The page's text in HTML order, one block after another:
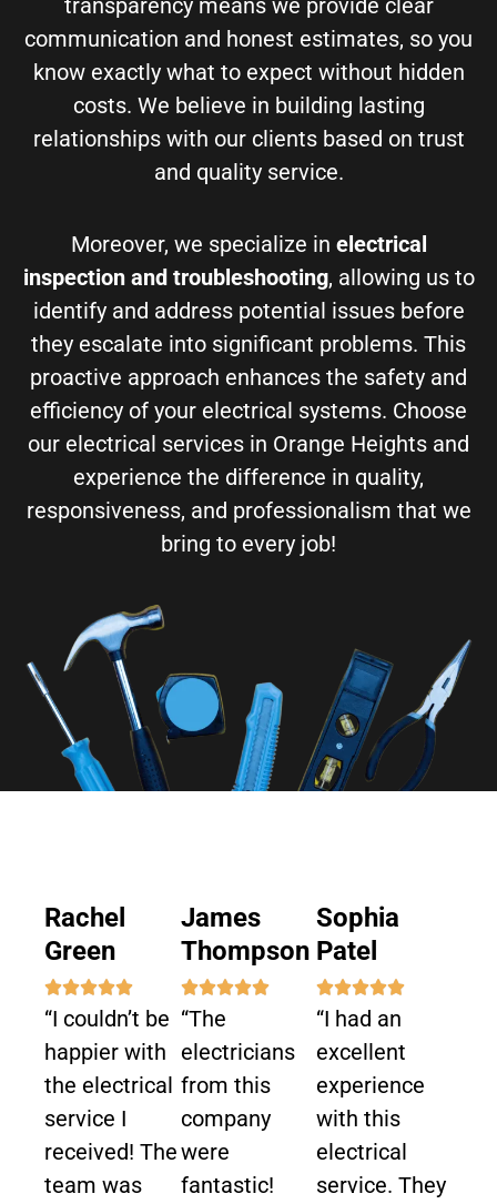
transparency means we provide clear
communication and honest estimates, so you
know exactly what to expect without hidden
costs. We believe in building lasting
relationships with our clients based on trust
and quality service.
Moreover, we specialize in electrical
inspection and troubleshooting, allowing us to
identify and address potential issues before
they escalate into significant problems. This
proactive approach enhances the safety and
efficiency of your electrical systems. Choose
our electrical services in Orange Heights and
experience the difference in quality,
responsiveness, and professionalism that we
bring to every job!
Rachel
Green
“I couldn’t be
happier with
the electrical
service I
received! The
team was
James
Thompson
“The
electricians
from this
company
were
fantastic!
Sophia
Patel
“I had an
excellent
experience
with this
electrical
service. They